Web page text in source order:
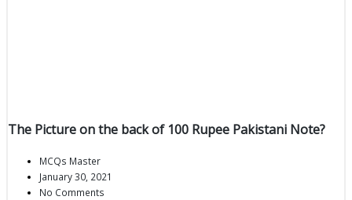
The Picture on the back of 100 Rupee Pakistani Note?
MCQs Master
January 30, 2021
No Comments